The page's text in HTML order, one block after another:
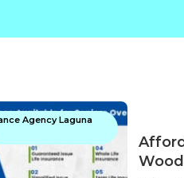
Agency Laguna